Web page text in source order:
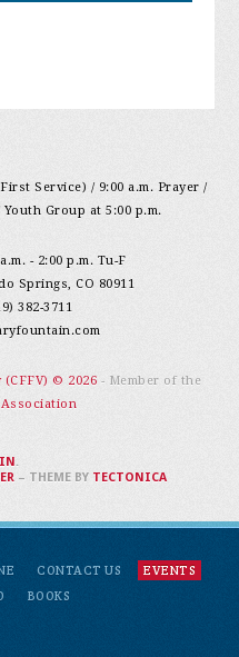
Service) / 9:00 a.m. Prayer /
Youth Group at 5:00 p.m.
- 2:00 p.m. Tu-F
Springs, CO 80911
382-3711
© 2026 - Member of the
Association
CONTACT US
EVENTS
BOOKS
.
– THEME BY TECTONICA